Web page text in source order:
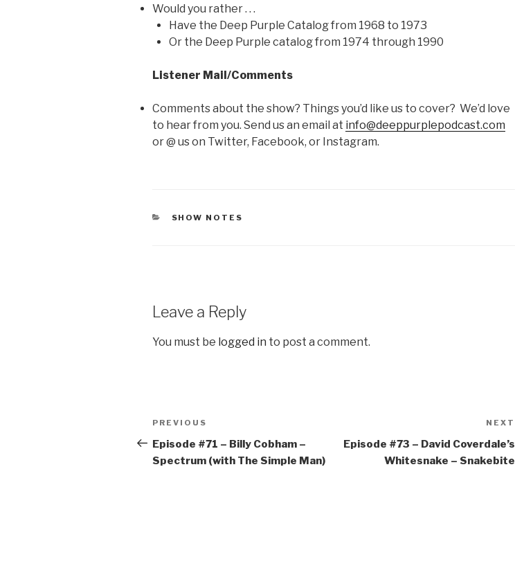
Would you rather . . .
Have the Deep Purple Catalog from 1968 to 1973
Or the Deep Purple catalog from 1974 through 1990
Listener Mail/Comments
Comments about the show? Things you’d like us to cover? We’d love
to hear from you. Send us an email at info@deeppurplepodcast.com
or @ us on Twitter, Facebook, or Instagram.
CATEGORIES
SHOW NOTES
Leave a Reply
You must be logged in to post a comment.
Post
navigation
Previous
Post
PREVIOUS
Episode #71 – Billy Cobham –
Spectrum (with The Simple Man)
NEXT
Episode #73 – David Coverdale’s
Whitesnake – Snakebite